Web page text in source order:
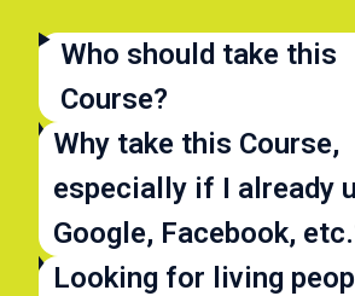
Who should take this
Course?
Why take this Course,
especially if I already
Google, Facebook,
Looking for living